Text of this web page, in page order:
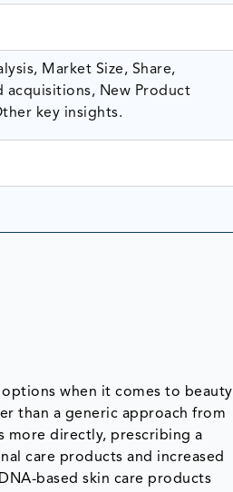
Market Size, Share,
acquisitions, New Product
key insights.
when it comes to beauty
than a generic approach from
more directly, prescribing a
care products and increased
based skin care products